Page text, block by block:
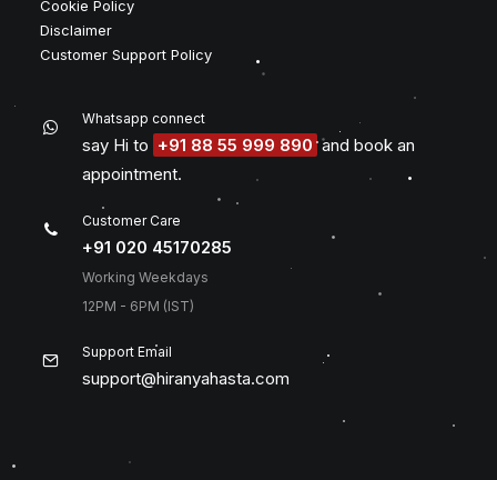
Cookie Policy
Disclaimer
Customer Support Policy
Whatsapp connect
say Hi to +91 88 55 999 890 and book an
appointment.
Customer Care
+91 020 45170285
Working Weekdays
12PM - 6PM (IST)
Support Email
support@hiranyahasta.com